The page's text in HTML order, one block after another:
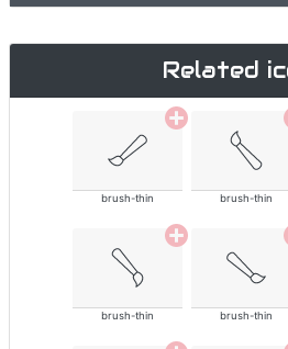
Related
brush-thin brush-thin
brush-thin brush-thin